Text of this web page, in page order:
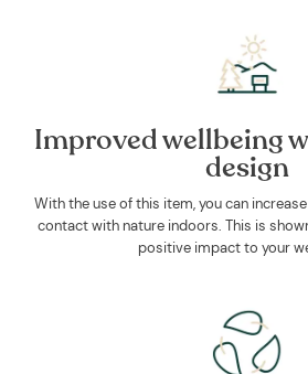
Improved wellbeing
design
With the use of this item, you can
contact with nature indoors. This is
positive impact to your